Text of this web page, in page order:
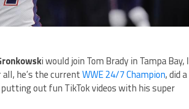
i would join Tom Brady in Tampa Bay, I
he’s the currentWWE 24/7 Champion, did a
putting out fun TikTok videos with his super